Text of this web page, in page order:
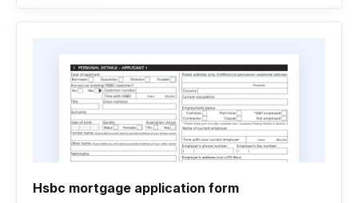
Hsbc mortgage application form